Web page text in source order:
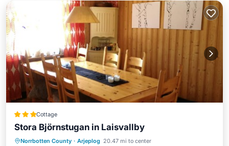
Cottage
Stora Björnstugan in Laisvallby
Norrbotten County · Arjeplog 20.47 mi to center
Oceanfront Parking
Spa
Ocean View